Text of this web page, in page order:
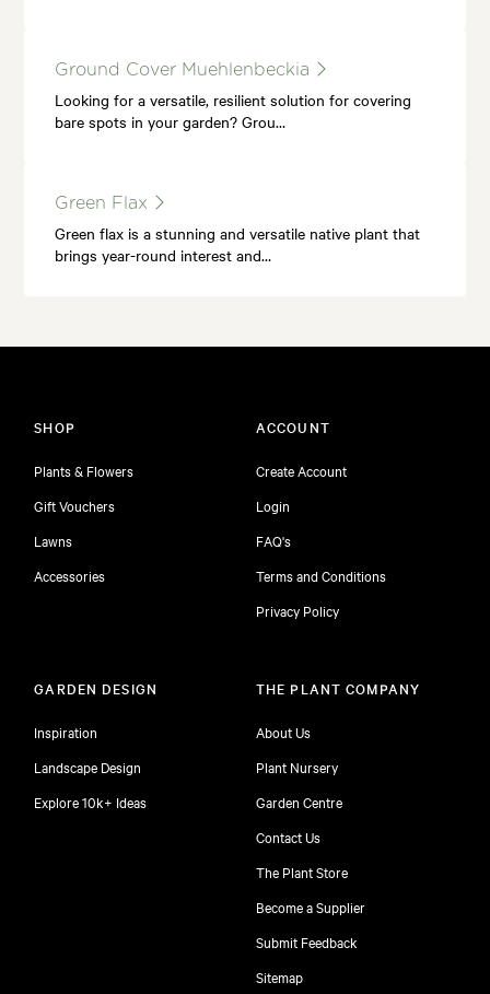
Ground Cover Muehlenbeckia
Looking for a versatile, resilient solution for covering
bare spots in your garden? Grou…
Green Flax
Green flax is a stunning and versatile native plant that
brings year-round interest and…
SHOP
Plants & Flowers
Gift Vouchers
Lawns
Accessories
ACCOUNT
Create Account
Login
FAQ's
Terms and Conditions
Privacy Policy
GARDEN DESIGN
Inspiration
Landscape Design
Explore 10k+ Ideas
THE PLANT COMPANY
About Us
Plant Nursery
Garden Centre
Contact Us
The Plant Store
Become a Supplier
Submit Feedback
Sitemap
free